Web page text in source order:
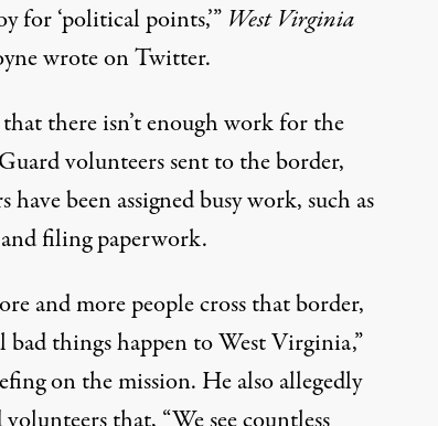
for ‘political points,’” West Virginia
wrote on Twitter.
there isn’t enough work for the
volunteers sent to the border,
been assigned busy work, such as
filing paperwork.
and more people cross that border,
things happen to West Virginia,”
on the mission. He alsoallegedly